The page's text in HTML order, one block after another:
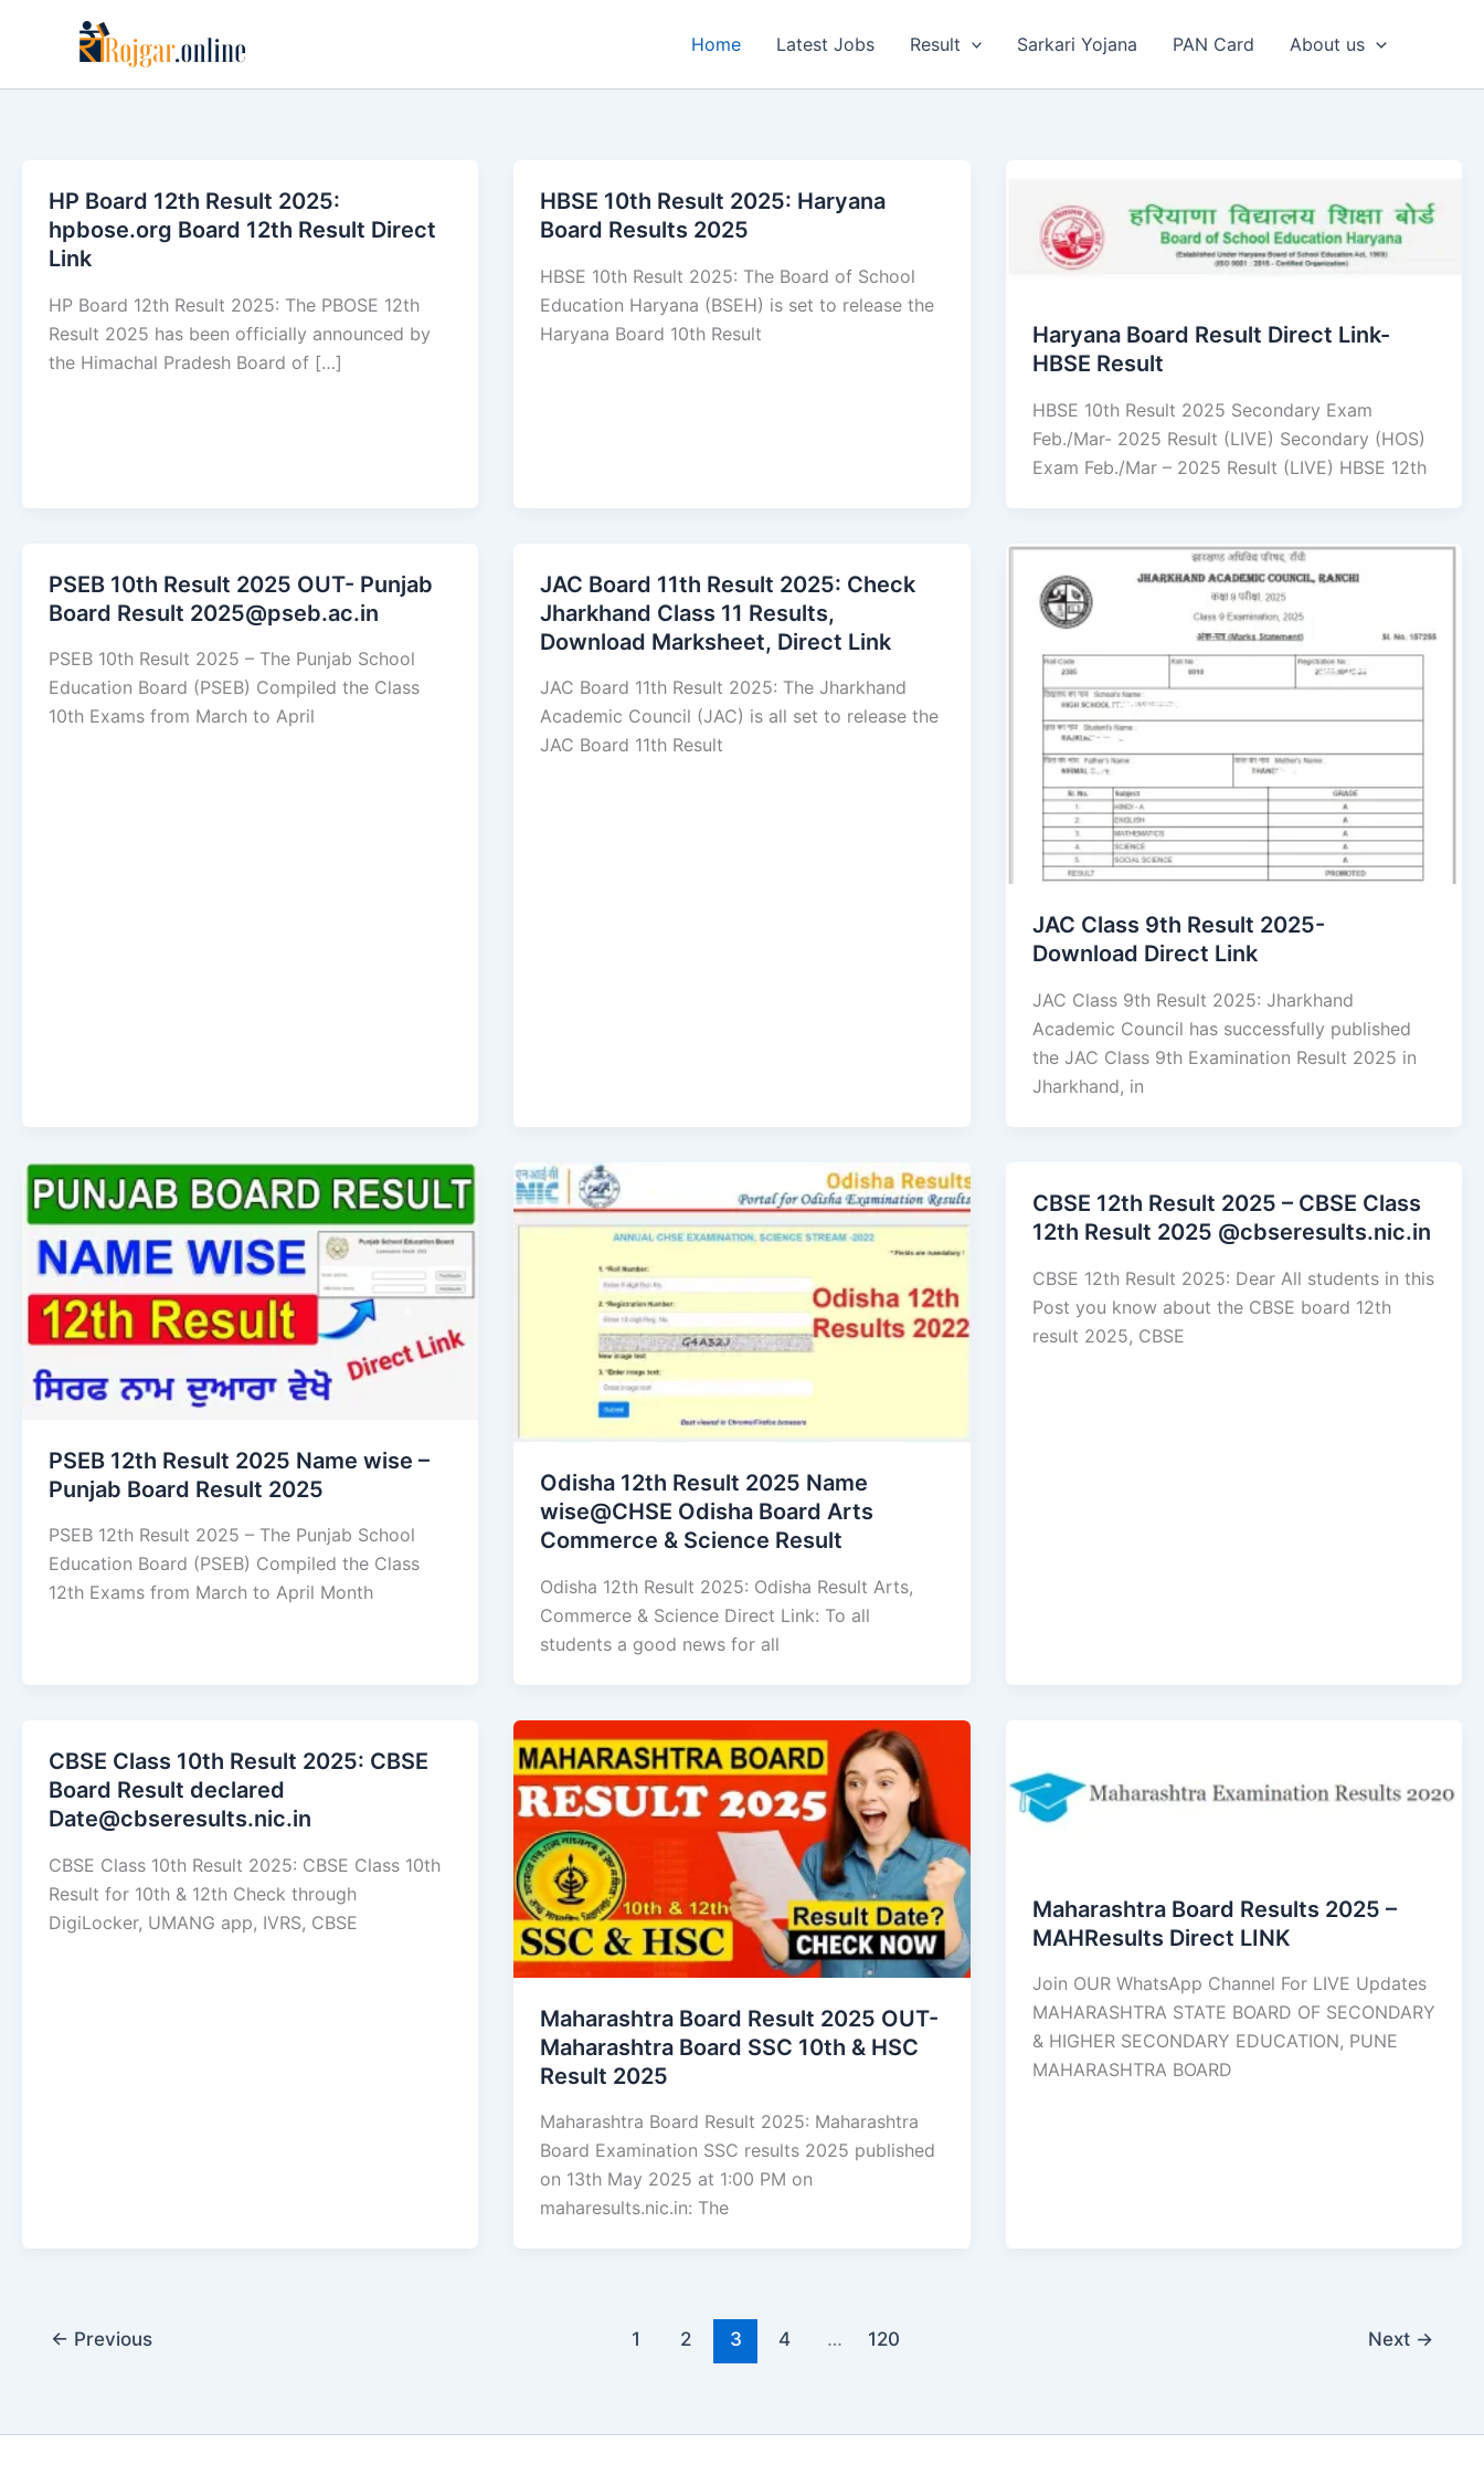
Home Latest Jobs Result Sarkari Yojana PAN Card About us
HP Board 12th Result 2025:
hpbose.org Board 12th Result Direct
Link
HP Board 12th Result 2025: The PBOSE 12th
Result 2025 has been officially announced by
the Himachal Pradesh Board of […]
HBSE 10th Result 2025: Haryana
Board Results 2025
HBSE 10th Result 2025: The Board of School
Education Haryana (BSEH) is set to release the
Haryana Board 10th Result
Haryana Board Result Direct Link-
HBSE Result
HBSE 10th Result 2025 Secondary Exam
Feb./Mar- 2025 Result (LIVE) Secondary (HOS)
Exam Feb./Mar – 2025 Result (LIVE) HBSE 12th
PSEB 10th Result 2025 OUT- Punjab
Board Result 2025@pseb.ac.in
PSEB 10th Result 2025 – The Punjab School
Education Board (PSEB) Compiled the Class
10th Exams from March to April
JAC Board 11th Result 2025: Check
Jharkhand Class 11 Results,
Download Marksheet, Direct Link
JAC Board 11th Result 2025: The Jharkhand
Academic Council (JAC) is all set to release the
JAC Board 11th Result
JAC Class 9th Result 2025-
Download Direct Link
JAC Class 9th Result 2025: Jharkhand
Academic Council has successfully published
the JAC Class 9th Examination Result 2025 in
Jharkhand, in
PSEB 12th Result 2025 Name wise –
Punjab Board Result 2025
PSEB 12th Result 2025 – The Punjab School
Education Board (PSEB) Compiled the Class
12th Exams from March to April Month
Odisha 12th Result 2025 Name
wise@CHSE Odisha Board Arts
Commerce & Science Result
Odisha 12th Result 2025: Odisha Result Arts,
Commerce & Science Direct Link: To all
students a good news for all
CBSE 12th Result 2025 – CBSE Class
12th Result 2025 @cbseresults.nic.in
CBSE 12th Result 2025: Dear All students in this
Post you know about the CBSE board 12th
result 2025, CBSE
CBSE Class 10th Result 2025: CBSE
Board Result declared
Date@cbseresults.nic.in
CBSE Class 10th Result 2025: CBSE Class 10th
Result for 10th & 12th Check through
DigiLocker, UMANG app, IVRS, CBSE
Maharashtra Board Result 2025 OUT-
Maharashtra Board SSC 10th & HSC
Result 2025
Maharashtra Board Result 2025: Maharashtra
Board Examination SSC results 2025 published
on 13th May 2025 at 1:00 PM on
maharesults.nic.in: The
Maharashtra Board Results 2025 –
MAHResults Direct LINK
Join OUR WhatsApp Channel For LIVE Updates
MAHARASHTRA STATE BOARD OF SECONDARY
& HIGHER SECONDARY EDUCATION, PUNE
MAHARASHTRA BOARD
← Previous 1 2 3 4 … 120 Next →